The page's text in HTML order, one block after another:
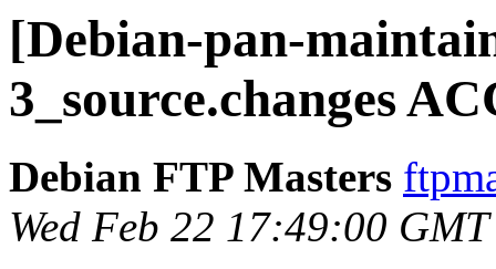
[Debian-pan-
3_source.changes
Debian FTP Masters
Wed Feb 22 17:49:00